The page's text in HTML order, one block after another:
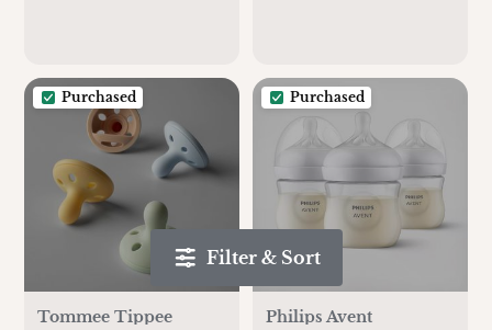
Filter & Sort
Purchased
Tommee Tippee
Purchased
Philips Avent